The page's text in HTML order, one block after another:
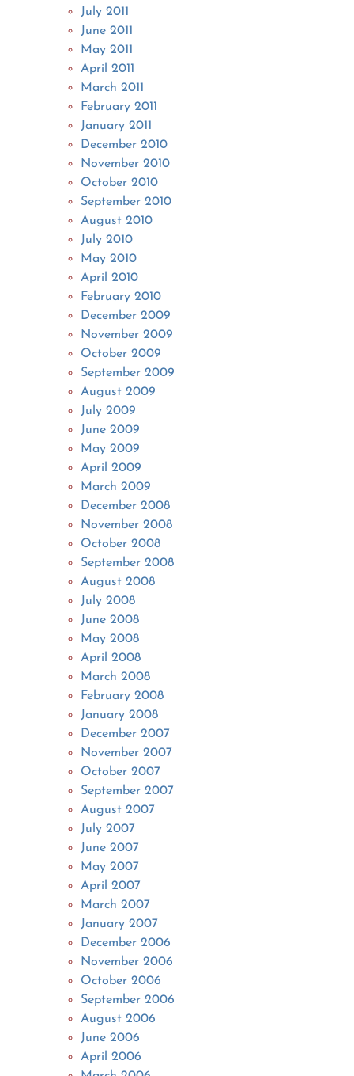
July 2011
June 2011
May 2011
April 2011
March 2011
February 2011
January 2011
December 2010
November 2010
October 2010
September 2010
August 2010
July 2010
May 2010
April 2010
February 2010
December 2009
November 2009
October 2009
September 2009
August 2009
July 2009
June 2009
May 2009
April 2009
March 2009
December 2008
November 2008
October 2008
September 2008
August 2008
July 2008
June 2008
May 2008
April 2008
March 2008
February 2008
January 2008
December 2007
November 2007
October 2007
September 2007
August 2007
July 2007
June 2007
May 2007
April 2007
March 2007
January 2007
December 2006
November 2006
October 2006
September 2006
August 2006
June 2006
April 2006